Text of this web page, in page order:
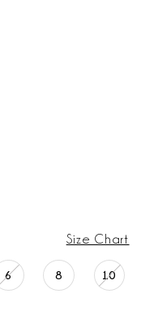
Size Chart
6 8 10